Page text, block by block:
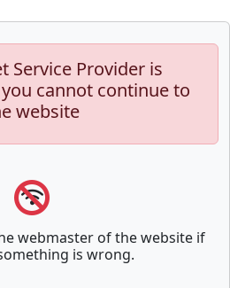
Service Provider is
cannot continue to
website
webmaster of the website if
is wrong.